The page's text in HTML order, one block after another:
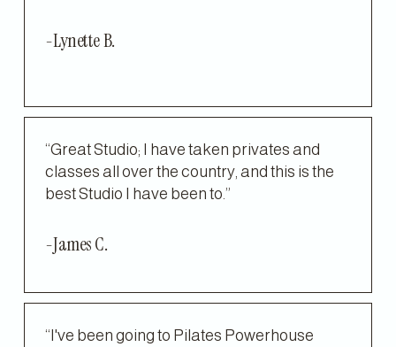
-Lynette B.
“Great Studio; I have taken privates and
classes all over the country, and this is the
best Studio I have been to.”
-James C.
“I've been going to Pilates Powerhouse